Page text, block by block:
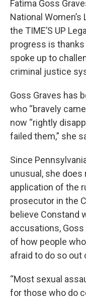
Fatima Goss
National
the TIME’S UP
progress is
spoke up to
criminal justice
Goss Graves has
who “bravely
now “rightly
failed them,” she
Since
unusual, she
application of the
prosecutor in the
believe Constand
accusations,
of how people
afraid to do so out
“Most sexual
for those who do